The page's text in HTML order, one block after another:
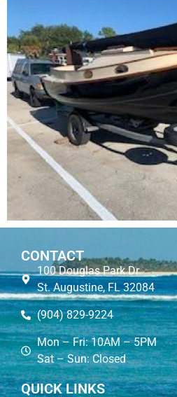
CONTACT
100 Douglas Park Dr.
St. Augustine, FL 32084
(904) 829-9224
Mon – Fri: 10AM – 5PM
Sat – Sun: Closed
QUICK LINKS